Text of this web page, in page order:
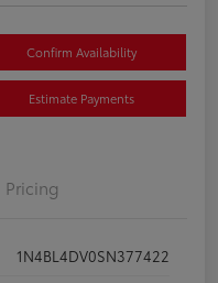
Confirm Availability
Estimate Payments
Pricing
1N4BL4DV0SN377422